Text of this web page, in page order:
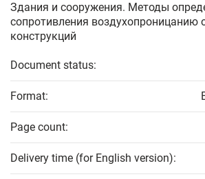
Здания и сооружения. Методы
сопротивления
конструкций
Document status:
Format:
Page count:
Delivery time (for English version):